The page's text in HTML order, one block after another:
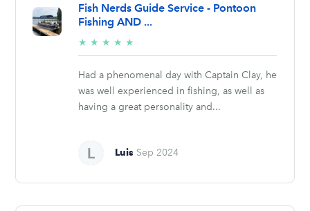
Fish Nerds Guide Service - Pontoon
Fishing AND ...
★ ★ ★ ★ ★
stars
Had a phenomenal day with Captain Clay, he
was well experienced in fishing, as well as
having a great personality and...
Luis Sep 2024